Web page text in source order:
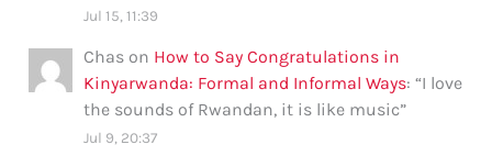
Jul 15, 11:39
Chas on How to Say Congratulations in
Kinyarwanda: Formal and Informal Ways: “I love
the sounds of Rwandan, it is like music”
Jul 9, 20:37